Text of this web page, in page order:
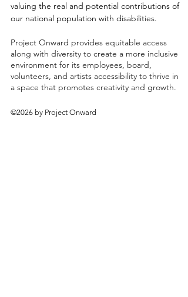
valuing the real and potential contributions of
our national population with disabilities.
Project Onward provides equitable access
along with diversity to create a more inclusive
environment for its employees, board,
volunteers, and artists accessibility to thrive in
a space that promotes creativity and growth.
©2026 by Project Onward